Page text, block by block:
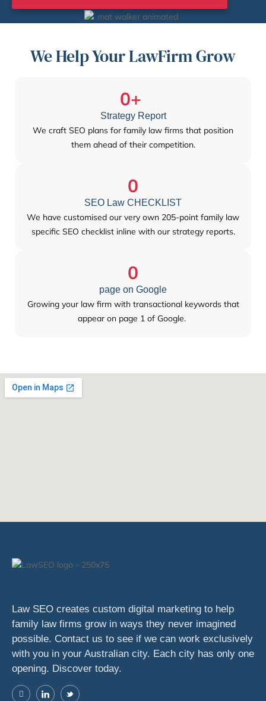
We Help Your LawFirm Grow
Strategy Report
0+
We craft SEO plans for family law firms that position
them ahead of their competition.
SEO Law CHECKLIST
0
We have customised our very own 205-point family law
specific SEO checklist inline with our strategy reports.
page on Google
0
Growing your law firm with transactional keywords that
appear on page 1 of Google.
Law SEO creates custom digital marketing to help
family law firms grow in ways they never imagined
possible. Contact us to see if we can work exclusively
with you in your Australian city. Each city has only one
opening. Discover today.